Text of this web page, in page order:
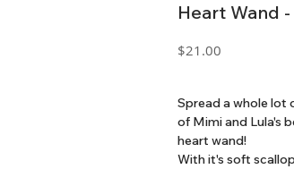
Heart Wand
$21.00
Spread a whole lot
of Mimi and Lula's
heart wand!
With it's soft